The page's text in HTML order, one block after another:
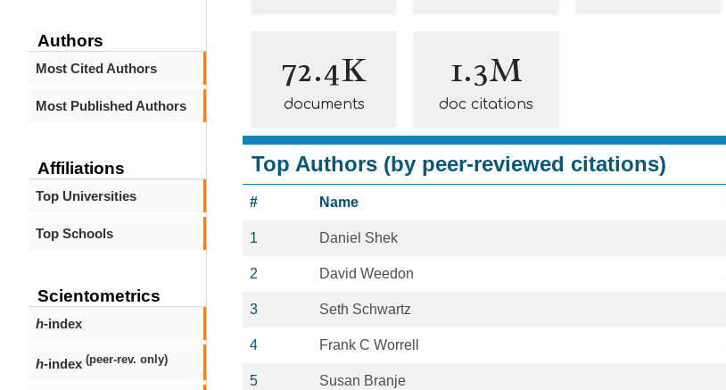
Authors
Most Cited Authors
Most Published Authors
Affiliations
Top Universities
Top Schools
Scientometrics
h-index
h-index (peer-rev. only)
72.4K
documents
1.3M
doc citations
Top Authors (by peer-reviewed citations)
# Name
1 Daniel Shek
2 David Weedon
3 Seth Schwartz
4 Frank C Worrell
5 Susan Branje